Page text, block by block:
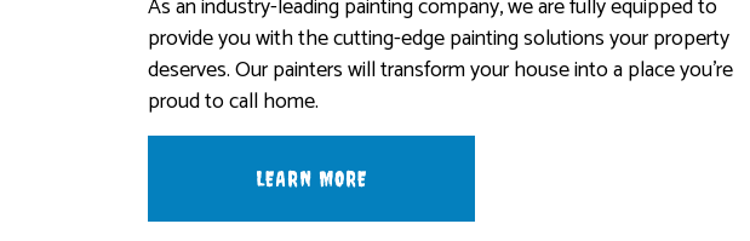
As an industry-leading painting company, we are fully equipped to
provide you with the cutting-edge painting solutions your property
deserves. Our painters will transform your house into a place you’re
proud to call home.
LEARN MORE